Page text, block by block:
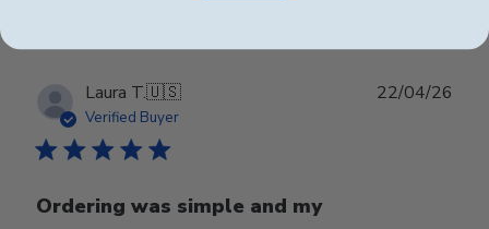
Laura T.🇺🇸
Verified Buyer
Ordering was simple and my
22/04/26